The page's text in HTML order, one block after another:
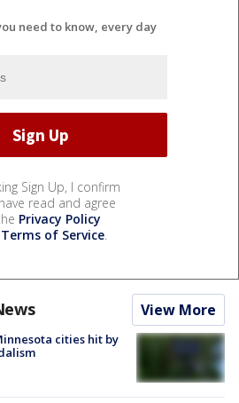
need to know, every day
Sign Up, I confirm
read and agree
Privacy Policy
Terms of Service.
View More
cities hit by